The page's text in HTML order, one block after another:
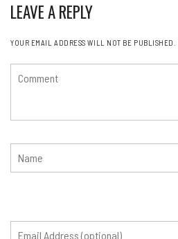
LEAVE A REPLY
YOUR EMAIL ADDRESS WILL NOT BE PUBLISHED.